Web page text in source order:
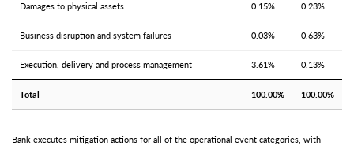
Damages to physical assets 0.15% 0.23%
Business disruption and system failures 0.03% 0.63%
Execution, delivery and process management 3.61% 0.13%
Total 100.00% 100.00%
Bank executes mitigation actions for all of the operational event categories, with